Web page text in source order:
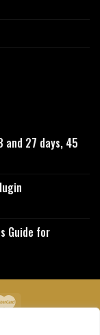
and 27 days, 45
Guide for